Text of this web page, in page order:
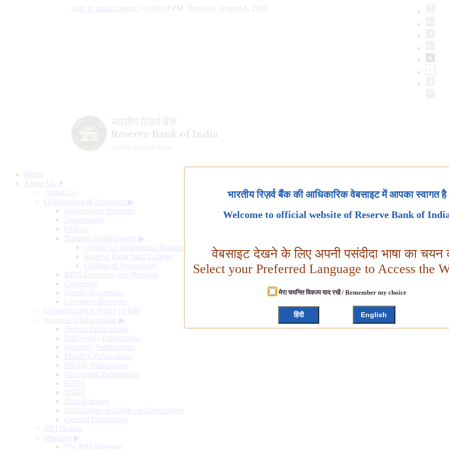
Skip to main content 05:19:04 PM Thursday, August 6, 2026
Home
About Us ▼
About Us
Organisation & Functions ▶
Organisation Structure
Departments
Offices
Training Establishment ▶
College of Agricultural Banking
Reserve Bank Staff College
College of Supervisors
RBI's Functions and Working
Governors
Deputy Governors
Executive Directors
Communication Policy of RBI
Sources of Information ▶
Annual Publications
Half-yearly Publications
Quarterly Publications
Monthly Publications
Weekly Publications
Occasional Publications
SDDS
NSDP
Data Releases
Publications available on Subscription
General Information
RBI History
Museum ▶
The RBI Museum
भारतीय रिज़र्व बैंक की आधिकारिक वेबसाइट में आपका स्वागत है
Welcome to official website of Reserve Bank of
वेबसाइट देखने के लिए अपनी पसंदीदा भाषा का चयन
Select your Preferred Language to Access the
मेरा चयनित विकल्प याद रखें / Remember my choice
हिंदी English